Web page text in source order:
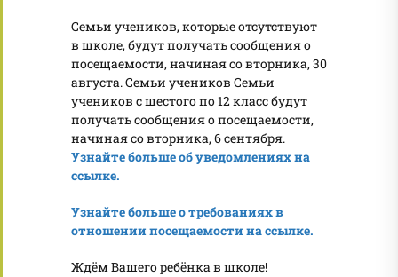
Семьи учеников, которые отсутствуют
в школе, будут получать сообщения о
посещаемости, начиная со вторника, 30
августа. Семьи учеников Семьи
учеников с шестого по 12 класс будут
получать сообщения о посещаемости,
начиная со вторника, 6 сентября.
Узнайте больше об уведомлениях на
ссылке.
Узнайте больше о требованиях в
отношении посещаемости на ссылке.
Ждём Вашего ребёнка в школе!